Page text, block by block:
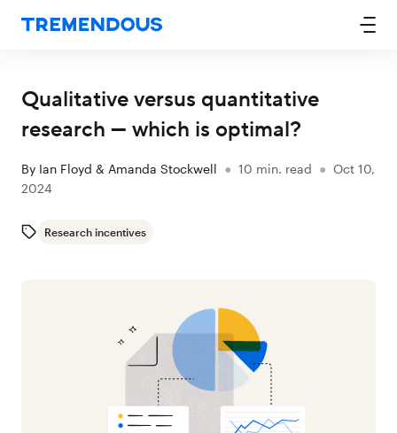
Qualitative versus quantitative
research — which is optimal?
By Ian Floyd & Amanda Stockwell ● 10 min. read ● Oct 10,
2024
Research incentives